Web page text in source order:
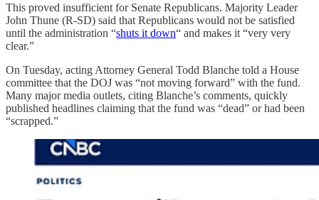
This proved insufficient for Senate Republicans. Majority Leader
John Thune (R-SD) said that Republicans would not be satisfied
until the administration “shuts it down“ and makes it “very very
clear.”
On Tuesday, acting Attorney General Todd Blanche told a House
committee that the DOJ was “not moving forward” with the fund.
Many major media outlets, citing Blanche’s comments, quickly
published headlines claiming that the fund was “dead” or had been
“scrapped.”